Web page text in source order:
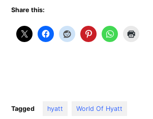
Share this:
Tagged hyatt World Of Hyatt